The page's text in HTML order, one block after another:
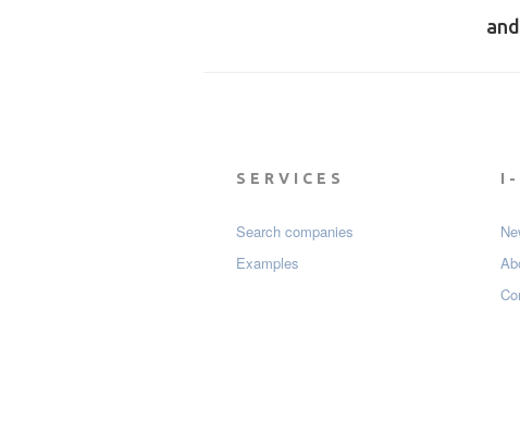
SERVICES
Search companies
Examples
I-